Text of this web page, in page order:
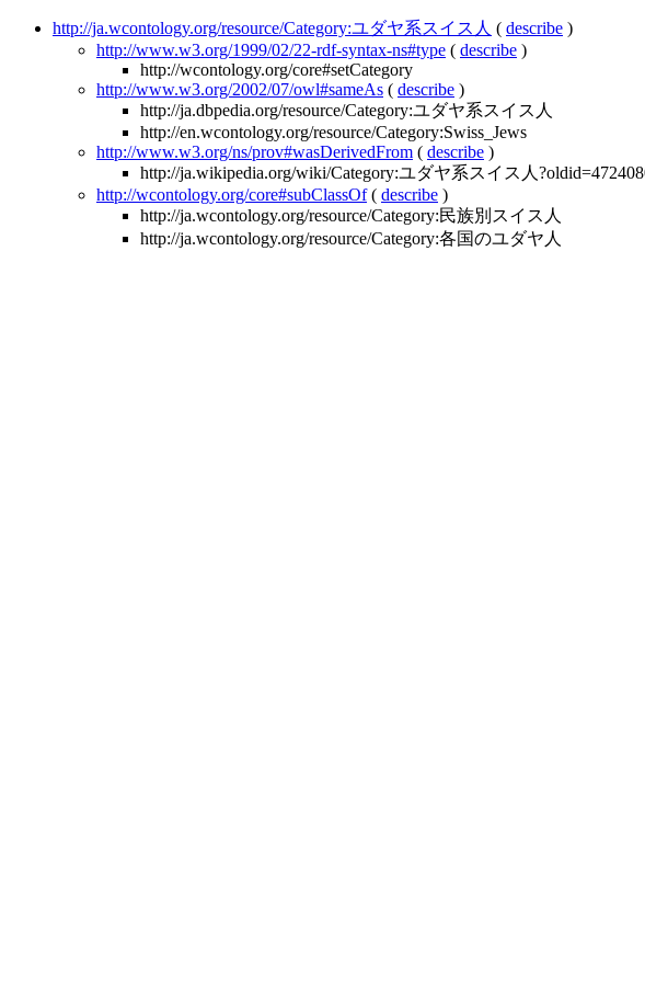
http://ja.wcontology.org/resource/Category:ユダヤ系スイス人 ( describe )
http://www.w3.org/1999/02/22-rdf-syntax-ns#type ( describe )
http://wcontology.org/core#setCategory
http://www.w3.org/2002/07/owl#sameAs ( describe )
http://ja.dbpedia.org/resource/Category:ユダヤ系スイス人
http://en.wcontology.org/resource/Category:Swiss_Jews
http://www.w3.org/ns/prov#wasDerivedFrom ( describe )
http://ja.wikipedia.org/wiki/Category:ユダヤ系スイス人
http://wcontology.org/core#subClassOf( describe )
http://ja.wcontology.org/resource/Category:民族別スイス人
http://ja.wcontology.org/resource/Category:各国のユダヤ人